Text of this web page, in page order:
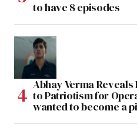
to have 8 episodes
Abhay Verma
to Patriotism for
wanted to become a